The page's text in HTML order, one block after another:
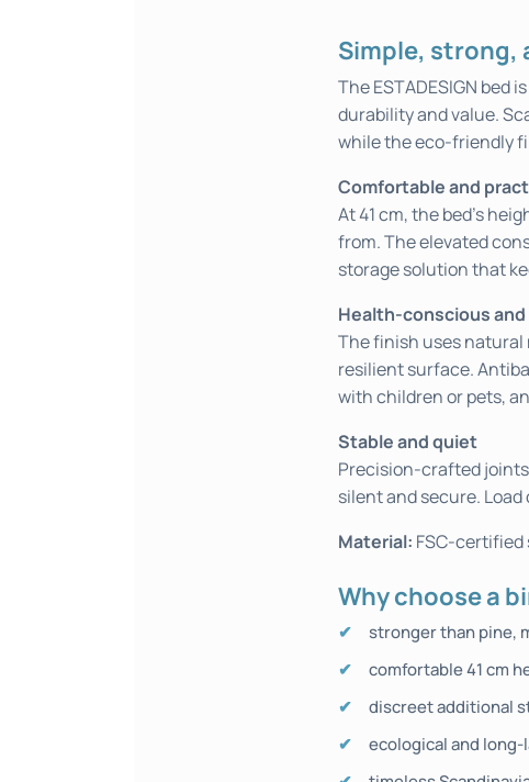
Simple, strong,
The ESTADESIGN
durability and value.
while the eco-friendly
Comfortable and
At 41 cm, the bed’s
from. The elevated
storage solution that
Health-conscious and
The finish uses natural
resilient surface.
with children or pets,
Stable and quiet
Precision-crafted
silent and secure.
Material: FSC-certified
Why choose a
stronger than pine,
comfortable 41 cm
discreet additional
ecological and